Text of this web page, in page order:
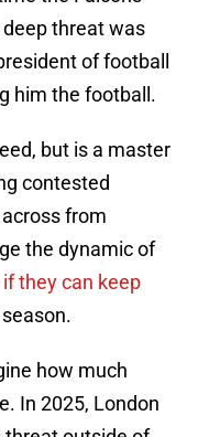
threat was
of football
him the football.
but is a master
contested
from
the dynamic of
if they can keep
how much
In 2025, London